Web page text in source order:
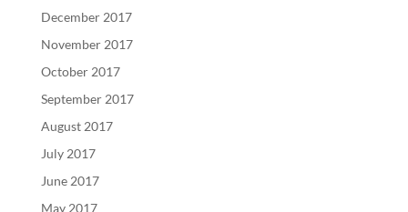
December 2017
November 2017
October 2017
September 2017
August 2017
July 2017
June 2017
May 2017